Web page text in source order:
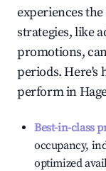
experiences
strategies, like
promotions,
periods. Here's
perform in
Best-in-class
occupancy,
optimized